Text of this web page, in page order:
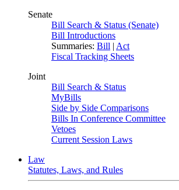
Senate
Bill Search & Status (Senate)
Bill Introductions
Summaries: Bill | Act
Fiscal Tracking Sheets
Joint
Bill Search & Status
MyBills
Side by Side Comparisons
Bills In Conference Committee
Vetoes
Current Session Laws
Law
Statutes, Laws, and Rules